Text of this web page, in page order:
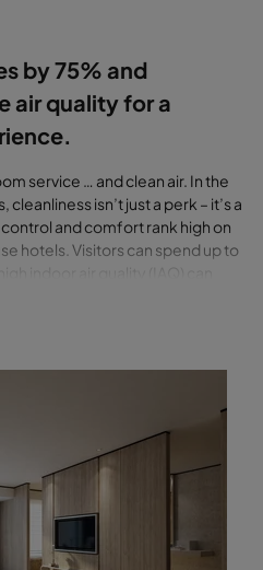
by 75% and
air quality for a
service … and clean air. In the
isn’t just a perk – it’s a
and comfort rank high on
hotels. Visitors can spend up to
indoor air quality (IAQ) can
especially in highly-polluted
for hotels
smoke, water damage or
quality problems and directly
and health
bacteria in ductwork and
gassing from carpets and